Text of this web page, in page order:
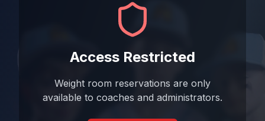
Access Restricted
Weight room reservations are only
available to coaches and administrators.